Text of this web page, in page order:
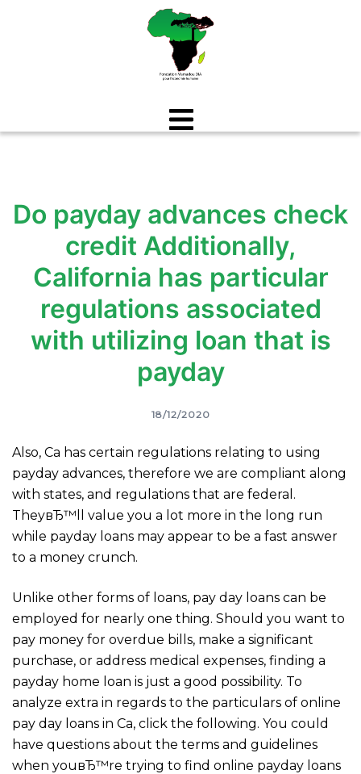
Do payday advances check
credit Additionally,
California has particular
regulations associated
with utilizing loan that is
payday
18/12/2020
Also, Ca has certain regulations relating to using
payday advances, therefore we are compliant along
with states, and regulations that are federal.
TheyвЂ™ll value you a lot more in the long run
while payday loans may appear to be a fast answer
to a money crunch.
Unlike other forms of loans, pay day loans can be
employed for nearly one thing. Should you want to
pay money for overdue bills, make a significant
purchase, or address medical expenses, finding a
payday home loan is just a good possibility. To
analyze extra in regards to the particulars of online
pay day loans in Ca, click the following. You could
have questions about the terms and guidelines
when youвЂ™re trying to find online payday loans